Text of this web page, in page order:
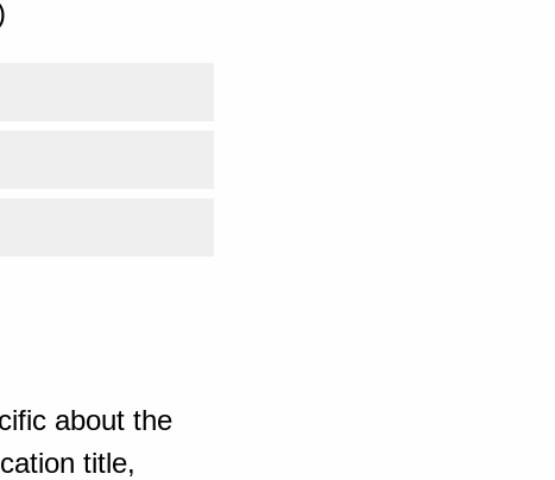
about the
title,